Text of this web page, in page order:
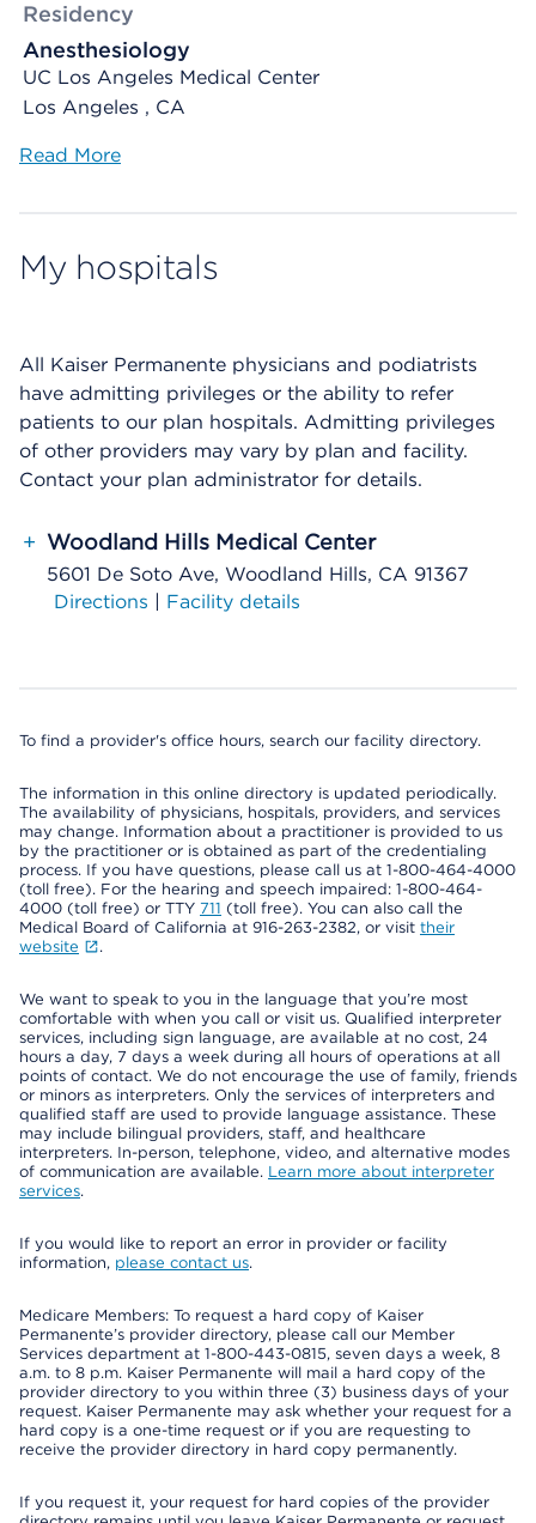
Residency
Anesthesiology
UC Los Angeles Medical Center
Los Angeles , CA
Read More
My hospitals
All Kaiser Permanente physicians and podiatrists
have admitting privileges or the ability to refer
patients to our plan hospitals. Admitting privileges
of other providers may vary by plan and facility.
Contact your plan administrator for details.
+ Woodland Hills Medical Center
5601 De Soto Ave, Woodland Hills, CA 91367
Directions | Facility details
To find a provider's office hours, search our facility directory.
The information in this online directory is updated periodically.
The availability of physicians, hospitals, providers, and services
may change. Information about a practitioner is provided to us
by the practitioner or is obtained as part of the credentialing
process. If you have questions, please call us at 1-800-464-4000
(toll free). For the hearing and speech impaired: 1-800-464-
4000 (toll free) or TTY 711 (toll free). You can also call the
Medical Board of California at 916-263-2382, or visit their
website
.
We want to speak to you in the language that you’re most
comfortable with when you call or visit us. Qualified interpreter
services, including sign language, are available at no cost, 24
hours a day, 7 days a week during all hours of operations at all
points of contact. We do not encourage the use of family, friends
or minors as interpreters. Only the services of interpreters and
qualified staff are used to provide language assistance. These
may include bilingual providers, staff, and healthcare
interpreters. In-person, telephone, video, and alternative modes
of communication are available. Learn more about interpreter
services.
If you would like to report an error in provider or facility
information, please contact us.
Medicare Members: To request a hard copy of Kaiser
Permanente’s provider directory, please call our Member
Services department at 1-800-443-0815, seven days a week, 8
a.m. to 8 p.m. Kaiser Permanente will mail a hard copy of the
provider directory to you within three (3) business days of your
request. Kaiser Permanente may ask whether your request for a
hard copy is a one-time request or if you are requesting to
receive the provider directory in hard copy permanently.
If you request it, your request for hard copies of the provider